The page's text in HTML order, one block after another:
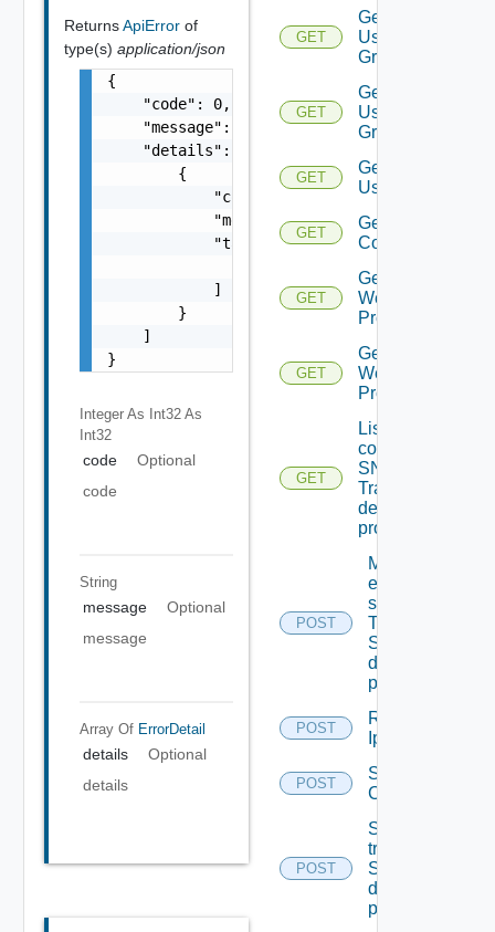
ReturnsApiError of
type(s) application/json
{
    "code": 0,
    "message": "string",
    "details": [
        {
            "code": 0,
            "message": "string",
            "target": [
            ]
        }
    ]
}
Integer As Int32 As
Int32
code
Optional
code
String
message
Optional
message
Array Of ErrorDetail
details
Optional
details
GET
Get
User
Group
GET
Get
User
Groups
GET
Get
Users
GET
Get Vidm
Configuration
GET
Get
Web
Proxies
GET
Get
Web
Proxy
GET
List the
configured
SNMP
Trap
destination
profiles
POST
Migrate
event
subscriptions
To other
SNMP Trap
destination
profiles
POST
Remove
Ip Tag
POST
Save Vidm
Configuration
POST
Send Test
trap To
SNMP
destination
profile